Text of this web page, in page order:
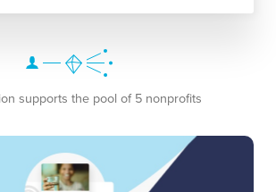
supports the pool of 5 nonprofits